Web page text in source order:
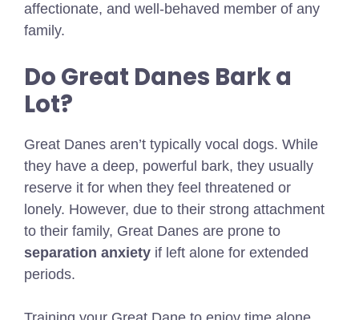
affectionate, and well-behaved member of any
family.
Do Great Danes Bark a
Lot?
Great Danes aren’t typically vocal dogs. While
they have a deep, powerful bark, they usually
reserve it for when they feel threatened or
lonely. However, due to their strong attachment
to their family, Great Danes are prone to
separation anxiety if left alone for extended
periods.